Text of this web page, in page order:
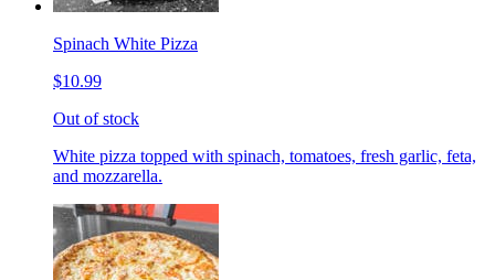
Spinach White Pizza
$10.99
Out of stock
White pizza topped with spinach, tomatoes, fresh garlic, feta,
and mozzarella.